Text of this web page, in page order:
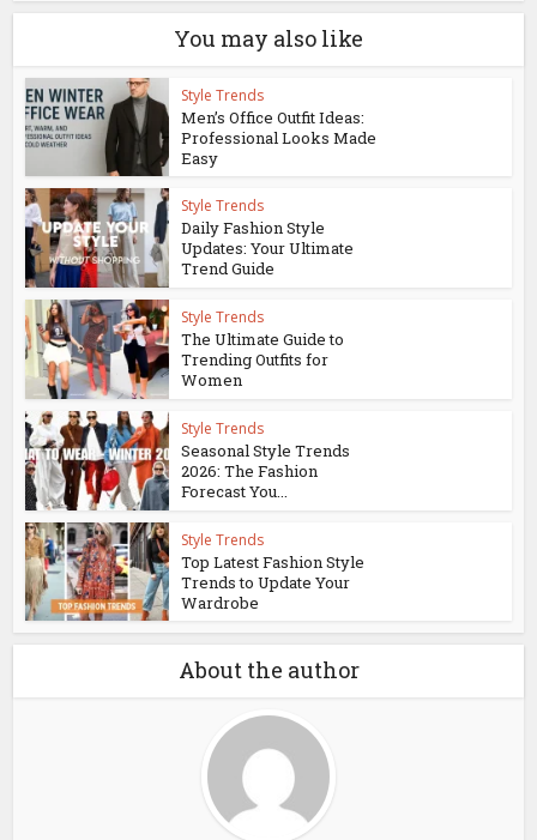
You may also like
Style Trends
Men’s Office Outfit Ideas:
Professional Looks Made
Easy
Style Trends
Daily Fashion Style
Updates: Your Ultimate
Trend Guide
Style Trends
The Ultimate Guide to
Trending Outfits for
Women
Style Trends
Seasonal Style Trends
2026: The Fashion
Forecast You...
Style Trends
Top Latest Fashion Style
Trends to Update Your
Wardrobe
About the author